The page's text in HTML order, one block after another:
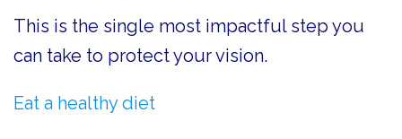
This is the single most impactful step you
can take to protect your vision.
Eat a healthy diet